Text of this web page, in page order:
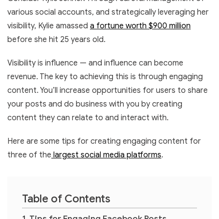
various social accounts, and strategically leveraging her
visibility, Kylie amassed a fortune worth $900 million
before she hit 25 years old.
Visibility is influence — and influence can become
revenue. The key to achieving this is through engaging
content. You’ll increase opportunities for users to share
your posts and do business with you by creating
content they can relate to and interact with.
Here are some tips for creating engaging content for
three of the largest social media platforms.
Table of Contents